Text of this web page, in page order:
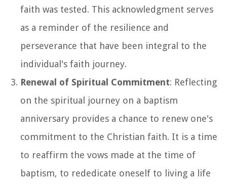
faith was tested. This acknowledgment serves
as a reminder of the resilience and
perseverance that have been integral to the
individual's faith journey.
Renewal of Spiritual Commitment: Reflecting
on the spiritual journey on a baptism
anniversary provides a chance to renew one's
commitment to the Christian faith. It is a time
to reaffirm the vows made at the time of
baptism, to rededicate oneself to living a life